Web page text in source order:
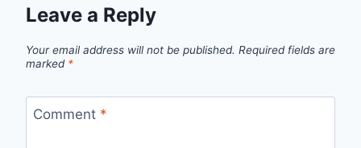
Leave a Reply
Your email address will not be published. Required fields are
marked *
Comment *